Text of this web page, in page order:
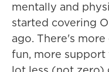
mentally and
started covering
ago. There's
fun, more support